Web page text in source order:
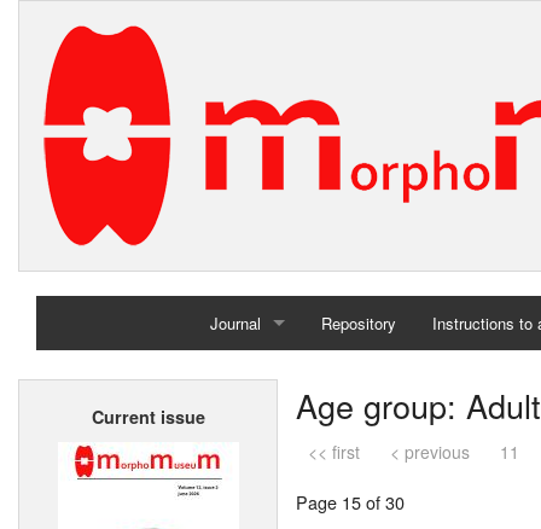
Journal
Home
Repository Instructions to
Current issue Age group: Adult
<< first < previous 11
Page 15 of 30